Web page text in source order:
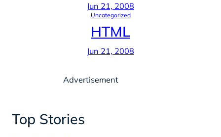
Jun 21, 2008
Uncategorized
HTML
Jun 21, 2008
Advertisement
Top Stories